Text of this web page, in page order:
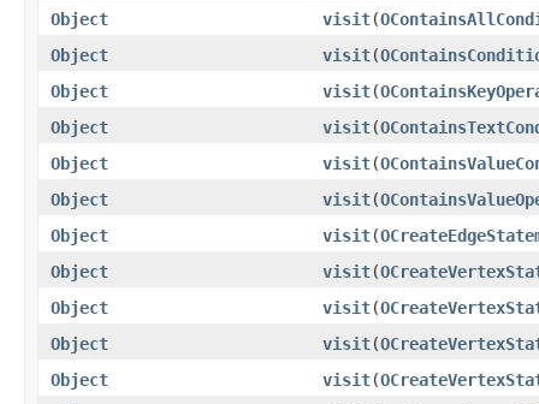
Object
visit(
Object
visit(
Object
visit(
Object
visit(
Object
visit(
Object
visit(
Object
visit(
Object
visit(
Object
visit(
Object
visit(
Object
visit(